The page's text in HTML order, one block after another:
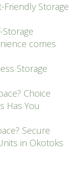
Friendly Storage
Storage
comes
Storage
Choice
Has You
Secure
in Okotoks